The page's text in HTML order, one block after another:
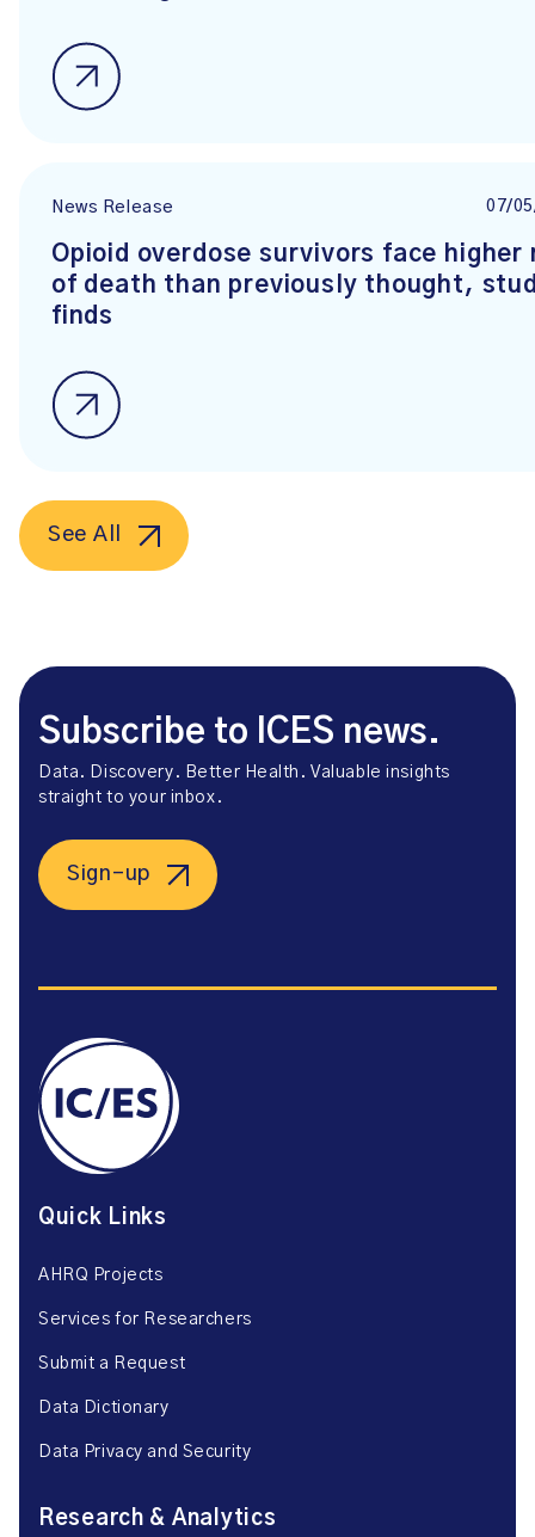
News Release 07/
Opioid overdose survivors face higher
of death than previously thought,
finds
See All
Subscribe to ICES news.
Data. Discovery. Better Health. Valuable insights
straight to your inbox.
Sign-up
Quick Links
AHRQ Projects
Services for Researchers
Submit a Request
Data Dictionary
Data Privacy and Security
Research & Analytics